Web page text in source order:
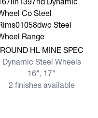
View more ROUND HL
ROUND HL MINE SPEC
Dynamic Steel Wheels
16", 17"
2 finishes available